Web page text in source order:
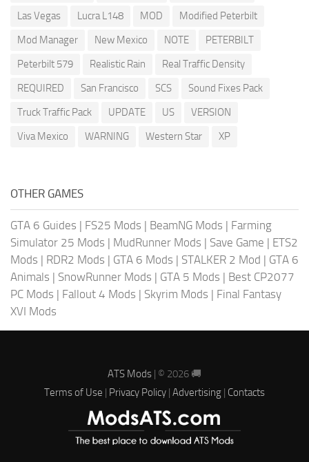
Las Vegas
Lucra L148 MOD
Modified Peterbilt
Mod Manager
New Mexico NOTE
PETERBILT
Peterbilt 579
Realistic Rain
Real Traffic Density
REQUIRED
San Francisco SCS
Sound Fixes Pack
Truck Traffic Pack
UPDATE US
VERSION
Viva Mexico
WARNING Western Star XP
OTHER GAMES
GTA 6 Guides | FS25 Mods | BeamNG Mods | Farming
Simulator 25 Mods | MudRunner Mods | Save Game | ETS2
Mods | RDR2 Mods | GTA 6 Mods | STALKER 2 Mod | GTA 6
Animals | SnowRunner Mods | GTA 5 Mods | Best CP2077
PC Mods | Fallout 4 Mods | Skyrim Mods | Final Fantasy
XVI Mods
ATS Mods | © 2026 🚚
Terms of Use
Privacy Policy Advertising Contacts